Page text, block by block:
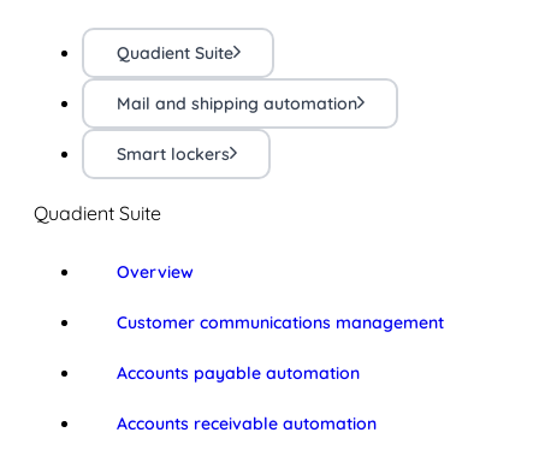
Quadient Suite
Mail and shipping automation
Smart lockers
Quadient Suite
Overview
Customer communications management
Accounts payable automation
Accounts receivable automation